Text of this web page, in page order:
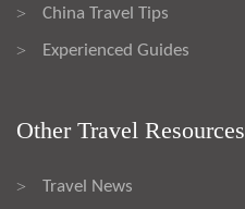
> China Travel Tips
> Experienced Guides
Other Travel Resources
> Travel News